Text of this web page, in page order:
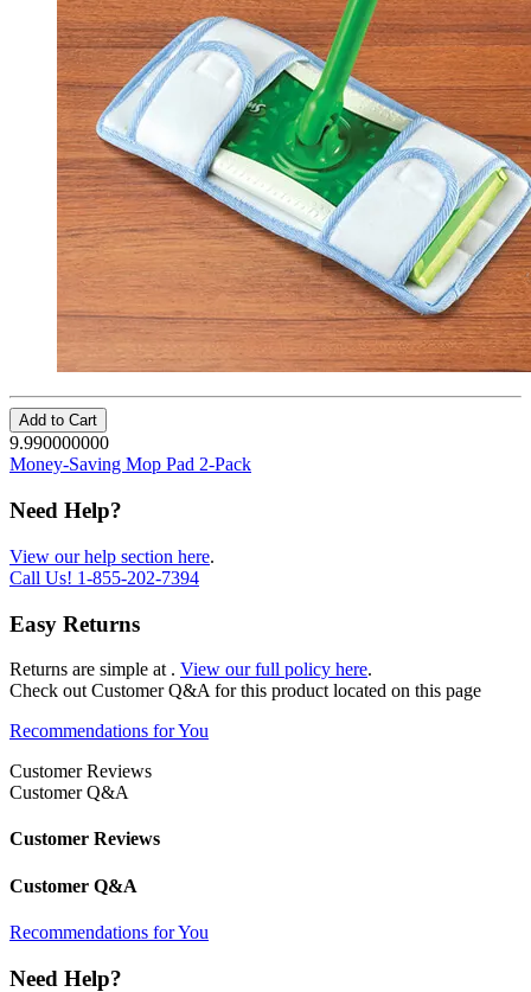
Add to Cart
9.990000000
Money-Saving Mop Pad 2-Pack
Need Help?
View our help section here.
Call Us! 1-855-202-7394
Easy Returns
Returns are simple at . View our full policy here.
Check out Customer Q&A for this product located on this page
Recommendations for You
Customer Reviews
Customer Q&A
Customer Reviews
Customer Q&A
Recommendations for You
Need Help?